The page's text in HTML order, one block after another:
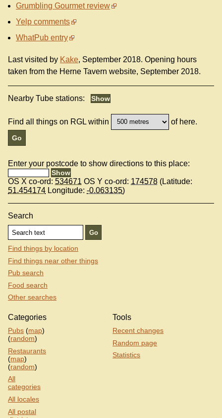
Grumbling Gourmet review
Yelp comments
WhatPub entry
Last visited by Kake, September 2018. Opening hours
taken from the Herne Tavern website, September 2018.
Nearby Tube stations:
Find all things on RGL within of here.
Enter your postcode to show directions to this place:
OS X co-ord: 534671 OS Y co-ord: 174578 (Latitude:
51.454174 Longitude: -0.063135)
Search
Find things by location
Find things near other things
Pub search
Food search
Other searches
Categories
Pubs (map)
(random)
Restaurants
(map)
(random)
All
categories
All locales
All postal
Tools
Recent changes
Random page
Statistics